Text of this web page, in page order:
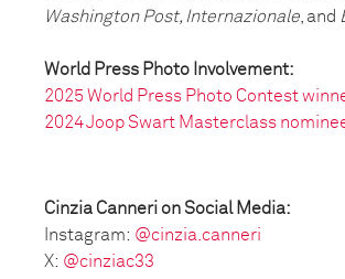
Washington Post, Internazionale , and
World Press Photo Involvement:
2025 World Press Photo Contest
2024 Joop Swart Masterclass
Cinzia Canneri on Social Media:
Instagram: @cinzia.canneri
X: @cinziac33